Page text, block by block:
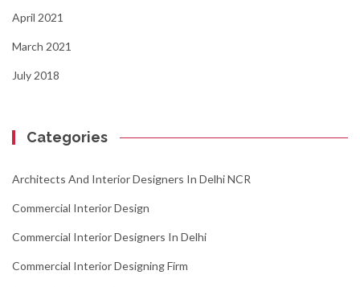
April 2021
March 2021
July 2018
Categories
Architects And Interior Designers In Delhi NCR
Commercial Interior Design
Commercial Interior Designers In Delhi
Commercial Interior Designing Firm